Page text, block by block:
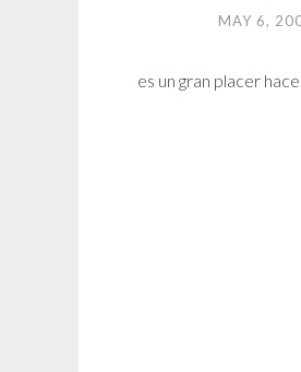
MAY 6,
es un gran placer